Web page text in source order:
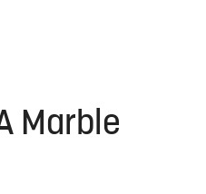
Marble